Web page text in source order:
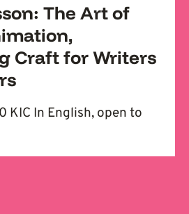
The Art of
Craft for Writers
KIC In English, open to